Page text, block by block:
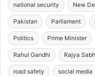
national security New
Pakistan Parliament
Politics Prime Minister
Rahul Gandhi Rajya
road safety social media